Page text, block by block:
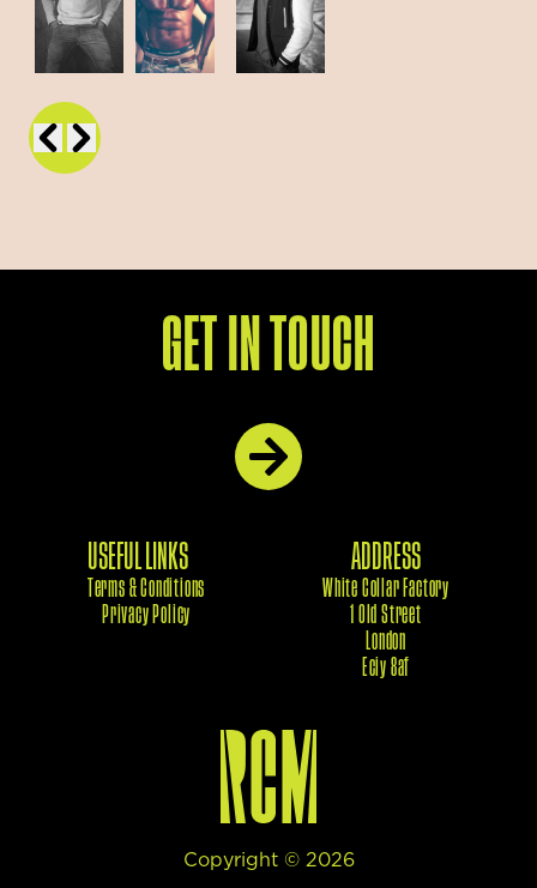
GET IN TOUCH
USEFUL LINKS
Terms & Conditions
Privacy Policy
ADDRESS
White Collar Factory
1 Old Street
London
Eciy 8af
Copyright © 2026